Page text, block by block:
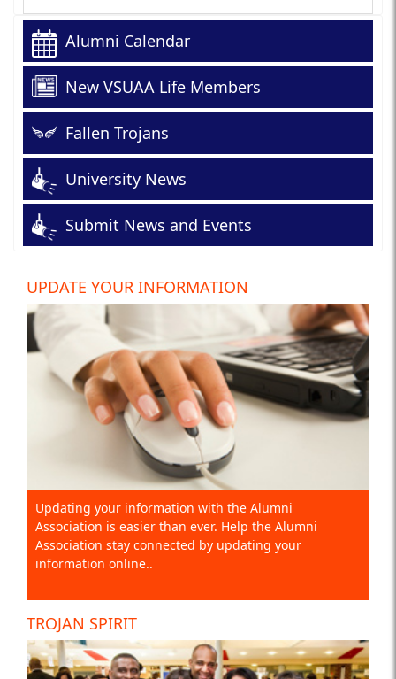
Alumni Calendar
New VSUAA Life Members
Fallen Trojans
University News
Submit News and Events
UPDATE YOUR INFORMATION
Updating your information with the Alumni
Association is easier than ever. Help the Alumni
Association stay connected by updating your
information online..
TROJAN SPIRIT